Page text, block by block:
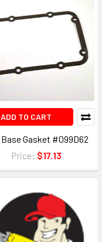
ADD TO CART
Base Gasket #099D62
Price: $17.13